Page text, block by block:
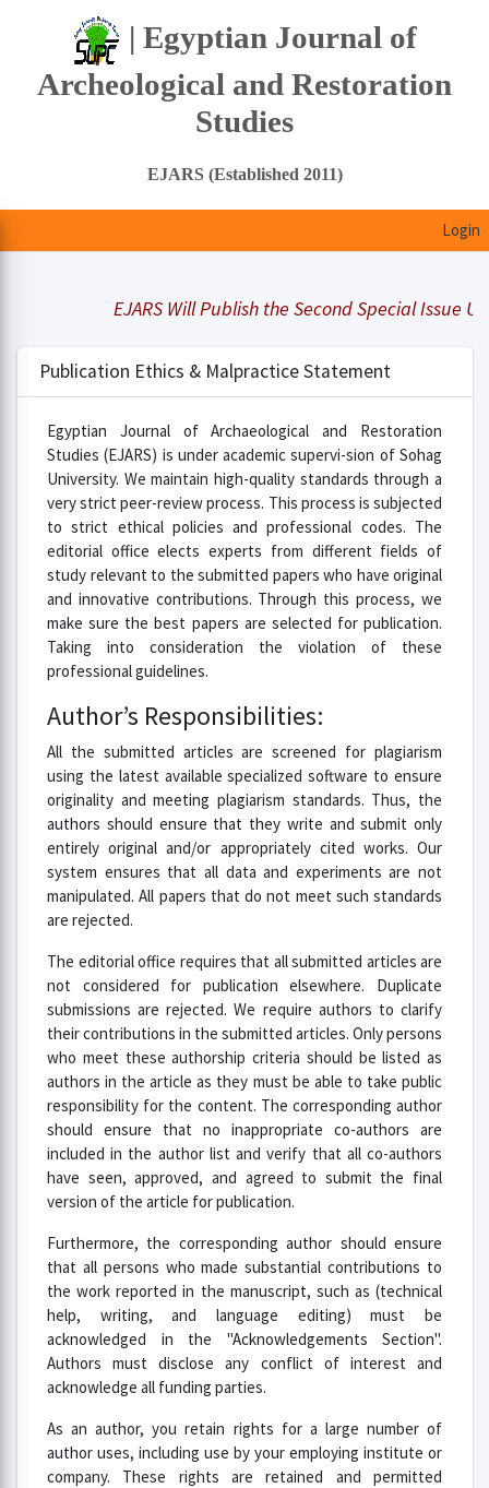
| Egyptian Journal of
Archeological and Restoration
Studies
EJARS (Established 2011)
Login
EJARS Will Publish the Second Special Issue
Publication Ethics & Malpractice Statement
Egyptian Journal of Archaeological and Restoration
Studies (EJARS) is under academic supervi-sion of Sohag
University. We maintain high-quality standards through a
very strict peer-review process. This process is subjected
to strict ethical policies and professional codes. The
editorial office elects experts from different fields of
study relevant to the submitted papers who have original
and innovative contributions. Through this process, we
make sure the best papers are selected for publication.
Taking into consideration the violation of these
professional guidelines.
Author’s Responsibilities:
All the submitted articles are screened for plagiarism
using the latest available specialized software to ensure
originality and meeting plagiarism standards. Thus, the
authors should ensure that they write and submit only
entirely original and/or appropriately cited works. Our
system ensures that all data and experiments are not
manipulated. All papers that do not meet such standards
are rejected.
The editorial office requires that all submitted articles are
not considered for publication elsewhere. Duplicate
submissions are rejected. We require authors to clarify
their contributions in the submitted articles. Only persons
who meet these authorship criteria should be listed as
authors in the article as they must be able to take public
responsibility for the content. The corresponding author
should ensure that no inappropriate co-authors are
included in the author list and verify that all co-authors
have seen, approved, and agreed to submit the final
version of the article for publication.
Furthermore, the corresponding author should ensure
that all persons who made substantial contributions to
the work reported in the manuscript, such as (technical
help, writing, and language editing) must be
acknowledged in the "Acknowledgements Section".
Authors must disclose any conflict of interest and
acknowledge all funding parties.
As an author, you retain rights for a large number of
author uses, including use by your employing institute or
company. These rights are retained and permitted